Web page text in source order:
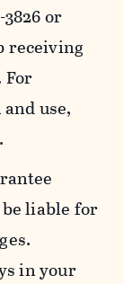
or
receiving
For
use,
liable for
in your